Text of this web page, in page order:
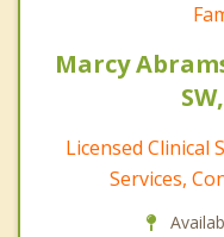
Marcy
Licensed Clinical
Services,